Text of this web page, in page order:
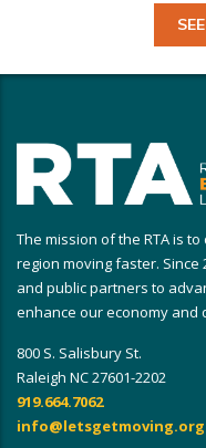
The mission of the RTA is
region moving faster. Since
and public partners to
enhance our economy and
800 S. Salisbury St.
Raleigh NC 27601-2202
919.664.7062
info@letsgetmoving.org